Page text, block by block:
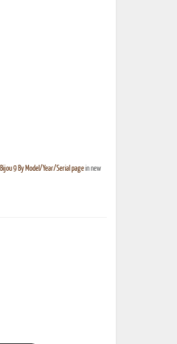
Bijou 9 By Model/Year/Serial pagein new